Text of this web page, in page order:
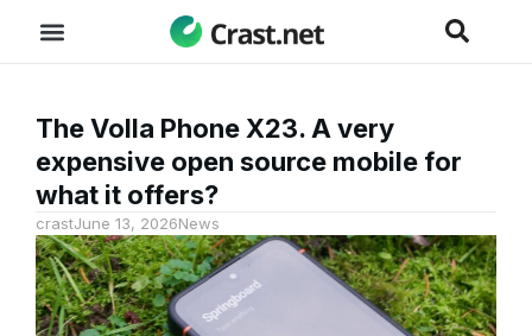
The Volla Phone X23. A very
expensive open source mobile for
what it offers?
crastJune 13, 2026News